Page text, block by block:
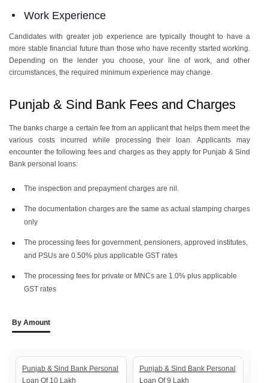
Work Experience
Candidates with greater job experience are typically thought to have a
more stable financial future than those who have recently started working.
Depending on the lender you choose, your line of work, and other
circumstances, the required minimum experience may change.
Punjab & Sind Bank Fees and Charges
The banks charge a certain fee from an applicant that helps them meet the
various costs incurred while processing their loan. Applicants may
encounter the following fees and charges as they apply for Punjab & Sind
Bank personal loans:
The inspection and prepayment charges are nil.
The documentation charges are the same as actual stamping charges
only
The processing fees for government, pensioners, approved institutes,
and PSUs are 0.50% plus applicable GST rates
The processing fees for private or MNCs are 1.0% plus applicable
GST rates
By Amount
Punjab & Sind Bank Personal
Loan Of 10 Lakh
Punjab & Sind Bank Personal
Loan Of 9 Lakh